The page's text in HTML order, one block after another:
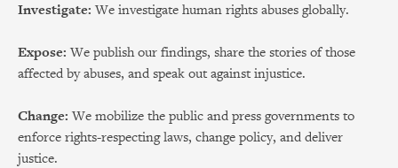
Investigate: We investigate human rights abuses globally.
Expose: We publish our findings, share the stories of those
affected by abuses, and speak out against injustice.
Change: We mobilize the public and press governments to
enforce rights-respecting laws, change policy, and deliver
justice.